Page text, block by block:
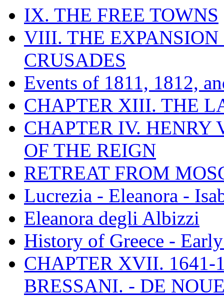
IX. THE FREE TOWNS
VIII. THE EXPANSION
CRUSADES
Events of 1811, 1812,
CHAPTER XIII. THE
CHAPTER IV. HENRY
OF THE REIGN
RETREAT FROM
Lucrezia - Eleanora -
Eleanora degli Albizzi
History of Greece -
CHAPTER XVII. 1641-
BRESSANI. - DE